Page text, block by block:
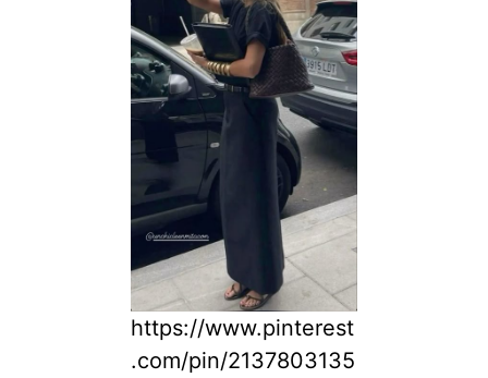
https://www.pinterest
.com/pin/2137803135